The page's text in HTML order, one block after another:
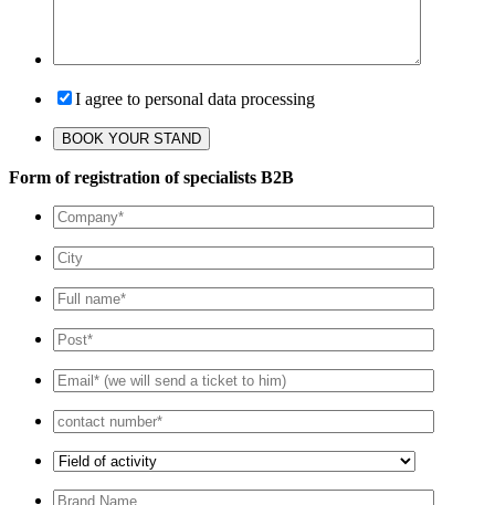
I agree to personal data processing
Form of registration of specialists B2B